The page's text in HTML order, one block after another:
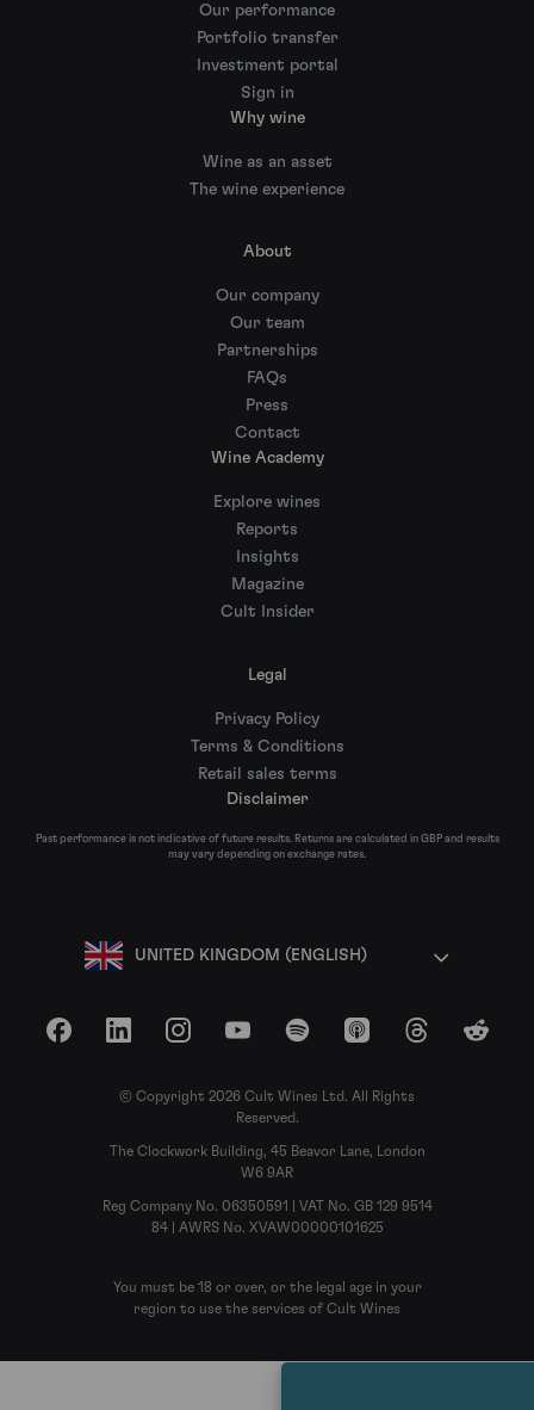
Our performance
Portfolio transfer
Investment portal
Sign in
Why wine
Wine as an asset
The wine experience
About
Our company
Our team
Partnerships
FAQs
Press
Contact
Wine Academy
Explore wines
Reports
Insights
Magazine
Cult Insider
Legal
Privacy Policy
Terms & Conditions
Retail sales terms
Disclaimer
Past performance is not indicative of future results. Returns are calculated in GBP and results
may vary depending on exchange rates.
UNITED KINGDOM (ENGLISH)
FacebookLinkedInInstagramYouTubeSpotify Apple Podcasts
ThreadsReddit
© Copyright 2026 Cult Wines Ltd. All Rights
Reserved.
The Clockwork Building, 45 Beavor Lane, London
W6 9AR
Reg Company No. 06350591 | VAT No. GB 129 9514
84 | AWRS No. XVAW00000101625
You must be 18 or over, or the legal age in your
region to use the services of Cult Wines